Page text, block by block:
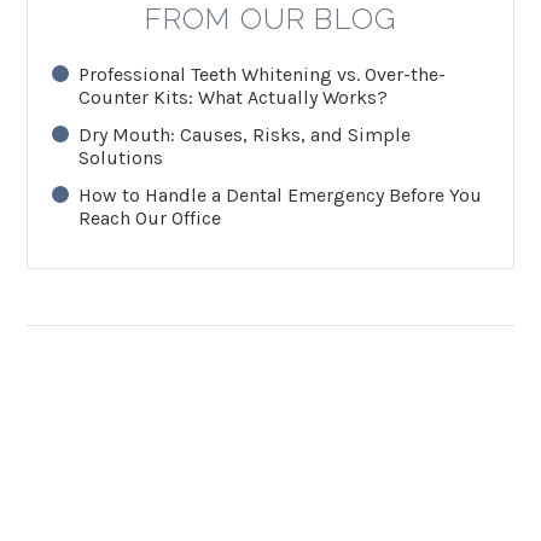
FROM OUR BLOG
Professional Teeth Whitening vs. Over-the-
Counter Kits: What Actually Works?
Dry Mouth: Causes, Risks, and Simple
Solutions
How to Handle a Dental Emergency Before You
Reach Our Office